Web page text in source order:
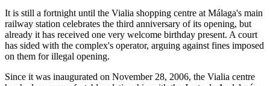
It is still a fortnight until the Vialia shopping centre at Málaga's main
railway station celebrates the third anniversary of its opening, but
already it has received one very welcome birthday present. A court
has sided with the complex's operator, arguing against fines imposed
on them for illegal opening.
Since it was inaugurated on November 28, 2006, the Vialia centre